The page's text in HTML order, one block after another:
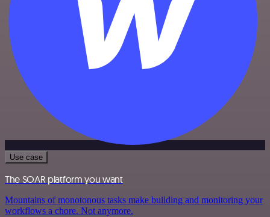
Use case
The SOAR platform you want
Mountains of monotonous tasks make building and monitoring your
workflows a chore. Not anymore.